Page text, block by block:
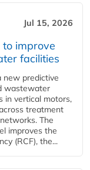
Jul 15, 2026
improve
facilities
new predictive
wastewater
in vertical motors,
treatment
The
improves the
(RCF), the...